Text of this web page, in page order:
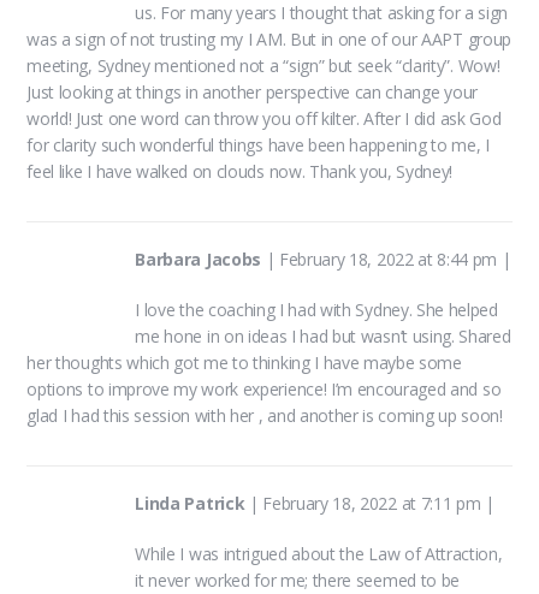
us. For many years I thought that asking for a sign
was a sign of not trusting my I AM. But in one of our AAPT group
meeting, Sydney mentioned not a “sign” but seek “clarity”. Wow!
Just looking at things in another perspective can change your
world! Just one word can throw you off kilter. After I did ask God
for clarity such wonderful things have been happening to me, I
feel like I have walked on clouds now. Thank you, Sydney!
Barbara Jacobs | February 18, 2022 at 8:44 pm |
I love the coaching I had with Sydney. She helped
me hone in on ideas I had but wasn’t using. Shared
her thoughts which got me to thinking I have maybe some
options to improve my work experience! I’m encouraged and so
glad I had this session with her , and another is coming up soon!
Linda Patrick| February 18, 2022 at 7:11 pm |
While I was intrigued about the Law of Attraction,
it never worked for me; there seemed to be